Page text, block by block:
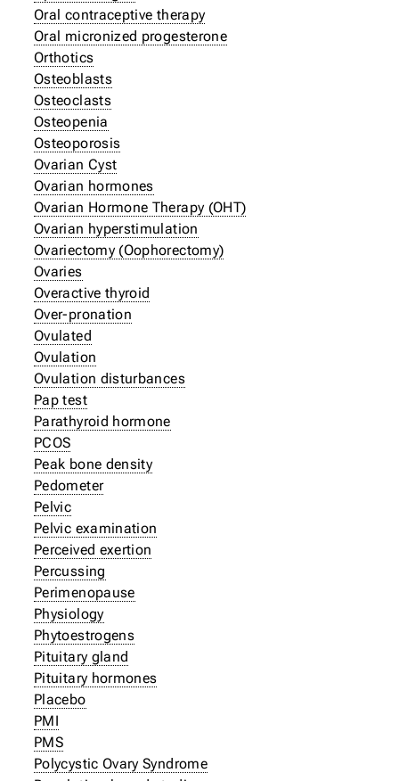
Oral contraceptive therapy
Oral micronized progesterone
Orthotics
Osteoblasts
Osteoclasts
Osteopenia
Osteoporosis
Ovarian Cyst
Ovarian hormones
Ovarian Hormone Therapy (OHT)
Ovarian hyperstimulation
Ovariectomy (Oophorectomy)
Ovaries
Overactive thyroid
Over-pronation
Ovulated
Ovulation
Ovulation disturbances
Pap test
Parathyroid hormone
PCOS
Peak bone density
Pedometer
Pelvic
Pelvic examination
Perceived exertion
Percussing
Perimenopause
Physiology
Phytoestrogens
Pituitary gland
Pituitary hormones
Placebo
PMI
PMS
Polycystic Ovary Syndrome